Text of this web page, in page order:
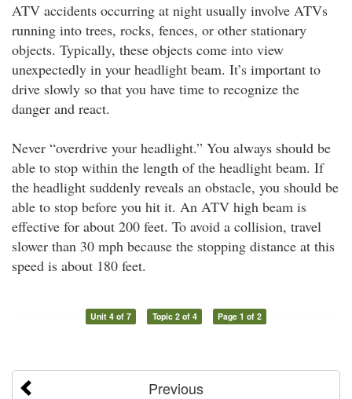
ATV accidents occurring at night usually involve ATVs
running into trees, rocks, fences, or other stationary
objects. Typically, these objects come into view
unexpectedly in your headlight beam. It’s important to
drive slowly so that you have time to recognize the
danger and react.
Never “overdrive your headlight.” You always should be
able to stop within the length of the headlight beam. If
the headlight suddenly reveals an obstacle, you should be
able to stop before you hit it. An ATV high beam is
effective for about 200 feet. To avoid a collision, travel
slower than 30 mph because the stopping distance at this
speed is about 180 feet.
Unit 4 of 7 Topic 2 of 4 Page 1 of 2
Previous